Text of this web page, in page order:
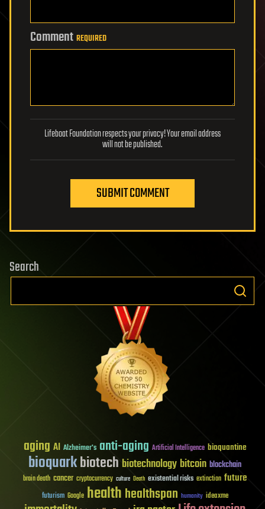
Comment REQUIRED
Lifeboat Foundation respects your privacy! Your email address
will not be published.
SUBMIT COMMENT
Search
aging AI Alzheimer's anti-aging Artificial Intelligence bioquantine
bioquarkbiotech biotechnology bitcoin blockchain
brain death cancer cryptocurrency culture Death existential risks extinction future
futurism Google healthhealthspan humanity ideaxme